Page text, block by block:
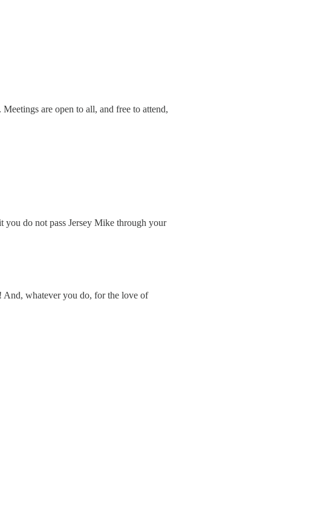
are open to all, and free to attend,
you do not pass Jersey Mike through your
And, whatever you do, for the love of